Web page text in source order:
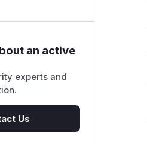
an active
experts and
Us